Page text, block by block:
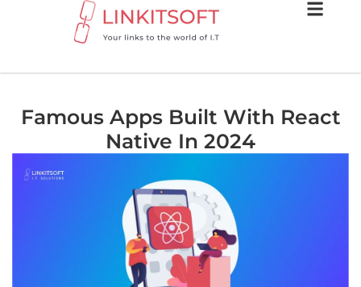
Famous Apps Built With React
Native In 2024